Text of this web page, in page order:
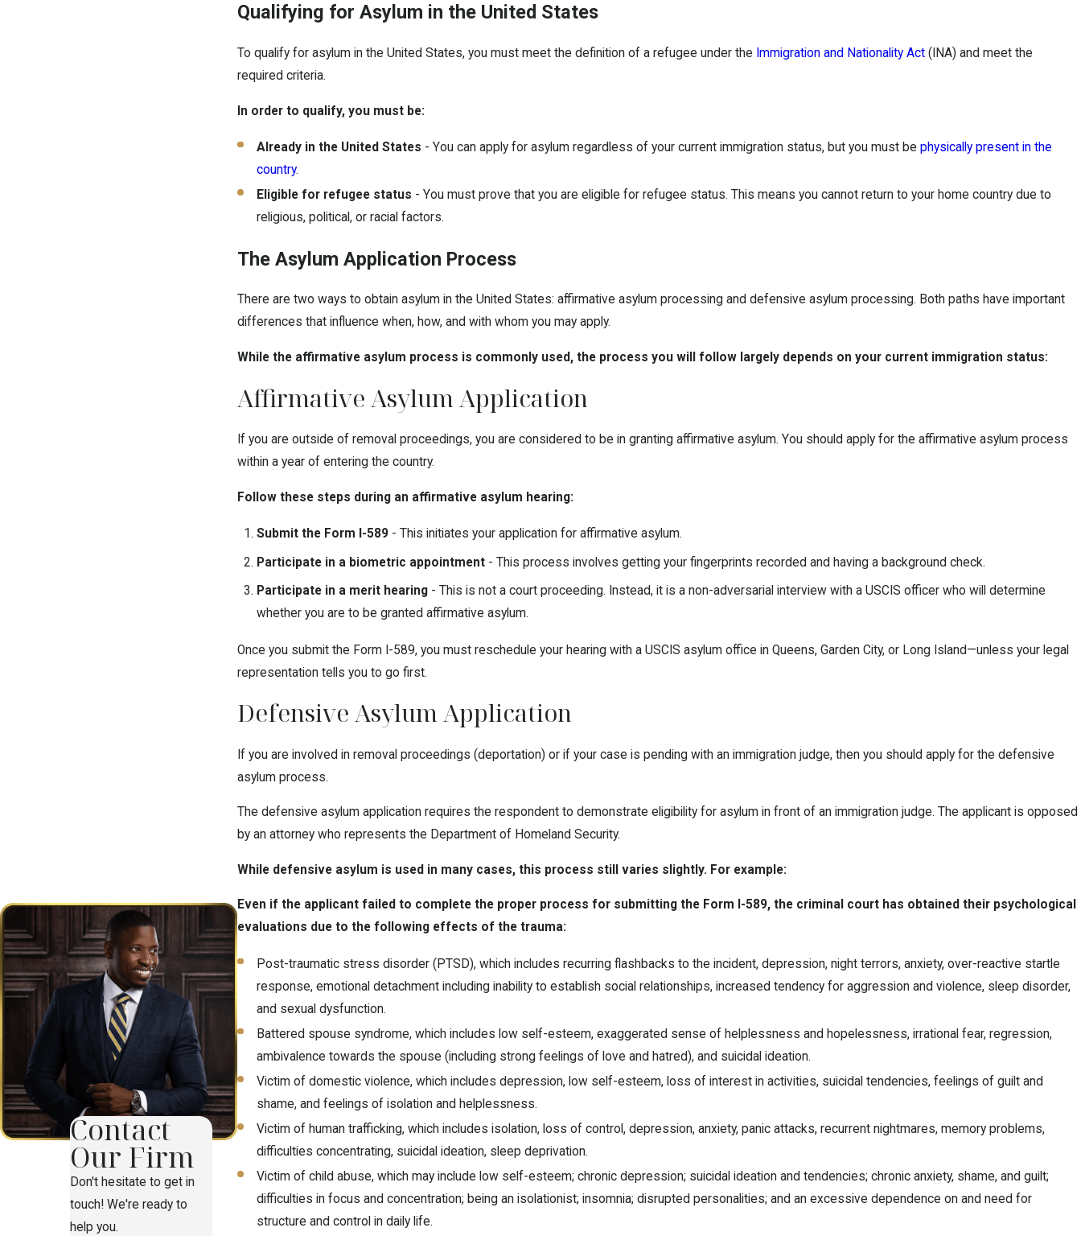
Qualifying for Asylum in the United States
To qualify for asylum in the United States, you must meet the definition of a refugee under the Immigration and Nationality Act (INA) and meet the
required criteria.
In order to qualify, you must be:
Already in the United States - You can apply for asylum regardless of your current immigration status, but you must be physically present in the
country.
Eligible for refugee status - You must prove that you are eligible for refugee status. This means you cannot return to your home country due to
religious, political, or racial factors.
The Asylum Application Process
There are two ways to obtain asylum in the United States: affirmative asylum processing and defensive asylum processing. Both paths have important
differences that influence when, how, and with whom you may apply.
While the affirmative asylum process is commonly used, the process you will follow largely depends on your current immigration status:
Affirmative Asylum Application
If you are outside of removal proceedings, you are considered to be in granting affirmative asylum. You should apply for the affirmative asylum process
within a year of entering the country.
Follow these steps during an affirmative asylum hearing:
Submit the Form I-589- This initiates your application for affirmative asylum.
Participate in a biometric appointment- This process involves getting your fingerprints recorded and having a background check.
Participate in a merit hearing- This is not a court proceeding. Instead, it is a non-adversarial interview with a USCIS officer who will determine
whether you are to be granted affirmative asylum.
Once you submit the Form I-589, you must reschedule your hearing with a USCIS asylum office in Queens, Garden City, or Long Island—unless your legal
representation tells you to go first.
Defensive Asylum Application
If you are involved in removal proceedings (deportation) or if your case is pending with an immigration judge, then you should apply for the defensive
asylum process.
The defensive asylum application requires the respondent to demonstrate eligibility for asylum in front of an immigration judge. The applicant is opposed
by an attorney who represents the Department of Homeland Security.
While defensive asylum is used in many cases, this process still varies slightly. For example:
Even if the applicant failed to complete the proper process for submitting the Form I-589, the criminal court has obtained their psychological
evaluations due to the following effects of the trauma:
Post-traumatic stress disorder (PTSD), which includes recurring flashbacks to the incident, depression, night terrors, anxiety, over-reactive startle
response, emotional detachment including inability to establish social relationships, increased tendency for aggression and violence, sleep disorder,
and sexual dysfunction.
Battered spouse syndrome, which includes low self-esteem, exaggerated sense of helplessness and hopelessness, irrational fear, regression,
ambivalence towards the spouse (including strong feelings of love and hatred), and suicidal ideation.
Victim of domestic violence, which includes depression, low self-esteem, loss of interest in activities, suicidal tendencies, feelings of guilt and
shame, and feelings of isolation and helplessness.
Victim of human trafficking, which includes isolation, loss of control, depression, anxiety, panic attacks, recurrent nightmares, memory problems,
difficulties concentrating, suicidal ideation, sleep deprivation.
Victim of child abuse, which may include low self-esteem; chronic depression; suicidal ideation and tendencies; chronic anxiety, shame, and guilt;
difficulties in focus and concentration; being an isolationist; insomnia; disrupted personalities; and an excessive dependence on and need for
structure and control in daily life.
Contact
Our Firm
Don't hesitate to get in
touch! We're ready to
help you.